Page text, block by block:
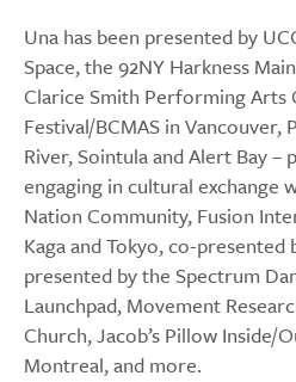
Una has been presented by
Space, the 92NY Harkness
Clarice Smith Performing Arts
Festival/BCMAS in Vancouver,
River, Sointula and Alert Bay
engaging in cultural exchange
Nation Community, Fusion
Kaga and Tokyo, co-
presented by the Spectrum
Launchpad, Movement
Church, Jacob’s Pillow Inside/
Montreal, and more.​